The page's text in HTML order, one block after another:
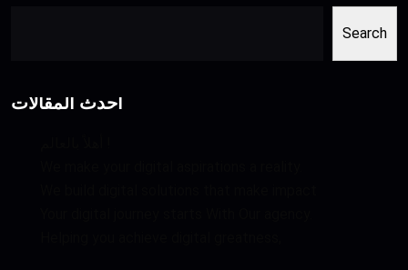
Search
أحدث المقالات